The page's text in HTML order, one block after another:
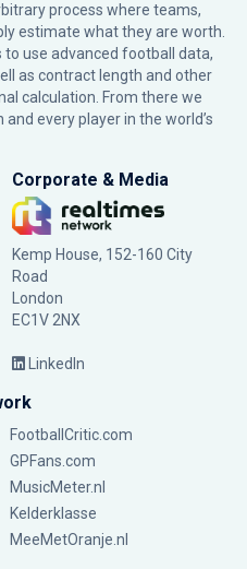
process where teams,
estimate what they are worth.
use advanced football data,
as contract length and other
calculation. From there we
every player in the world’s
Corporate & Media
Kemp House, 152-160 City
Road
London
EC1V 2NX
LinkedIn
FootballCritic.com
GPFans.com
MusicMeter.nl
Kelderklasse
MeeMetOranje.nl